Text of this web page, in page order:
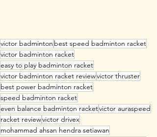
victor badminton best speed badminton racket
victor badminton racket
easy to play badminton racket
victor badminton racket reviewvictor thruster
best power badminton racket
speed badminton racket
even balance badminton racketvictor auraspeed
racket reviewvictor drivex
mohammad ahsan hendra setiawan